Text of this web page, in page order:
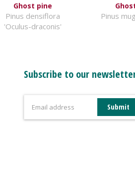
Ghost pine
Pinus densiflora
'Oculus-draconis'
Pinus
Subscribe to our